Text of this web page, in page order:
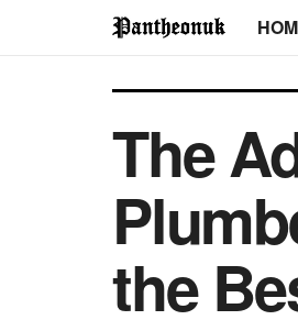
The
the